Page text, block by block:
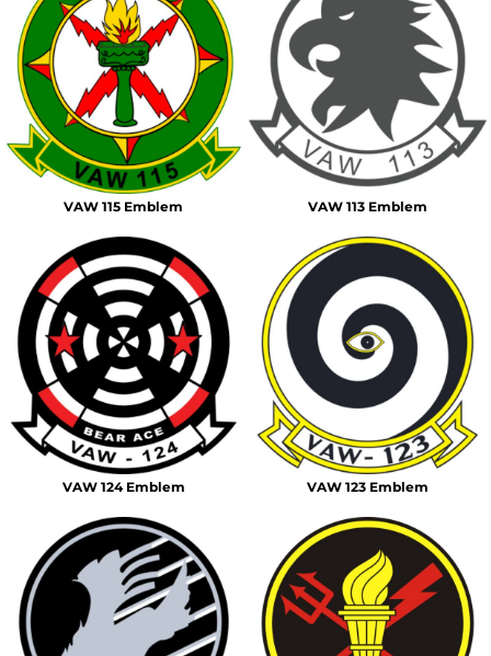
VAW 115 Emblem VAW 113 Emblem
VAW 124 Emblem VAW 123 Emblem